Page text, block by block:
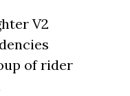
V2
of rider